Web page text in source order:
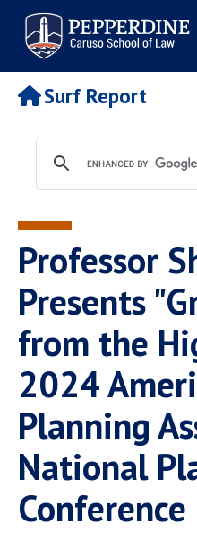
Pepperdine | Caruso School
of Law
Search
site
Newsroom Events
POPULAR LINKS
Tuition
Faculty & Research
Housing
Spiritual Life
Pepperdine Caruso Law
Surf Report
Professor
Presents
from the
2024
Planning
National
Conference